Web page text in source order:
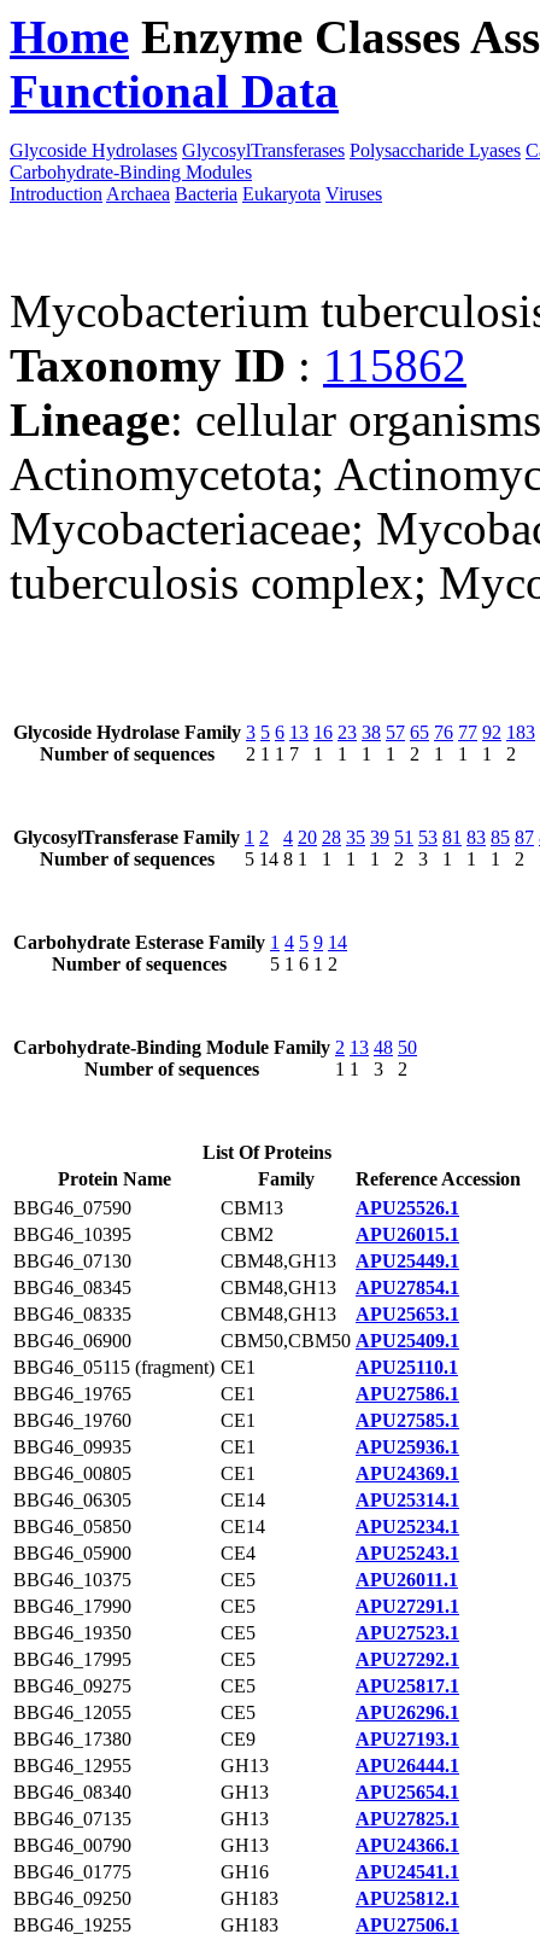
Home Enzyme Classes
Functional Data
Glycoside Hydrolases GlycosylTransferases Polysaccharide Lyases
Carbohydrate-Binding Modules
Introduction Archaea Bacteria Eukaryota Viruses
Mycobacterium
Taxonomy ID : 115862
Lineage: cellular
Actinomycetota;
Mycobacteriaceae;
tuberculosis complex;
Glycoside Hydrolase Family
Number of sequences
3
2
5
1
6
1
13
7
16
1
23
1
38
1
57
1
65
2
76
1
77
1
92
1
183
2
GlycosylTransferase Family
Number of sequences
1
5
2
14
4
8
20
1
28
1
35
1
39
1
51
2
53
3
81
1
83
1
85
1
87
2
Carbohydrate Esterase Family
Number of sequences
1
5
4
1
5
6
9
1
14
2
Carbohydrate-Binding Module Family
Number of sequences
2
1
13
1
48
3
50
2
List Of Proteins
Protein Name
Family
Reference Accession
BBG46_07590
CBM13
APU25526.1
BBG46_10395
CBM2
APU26015.1
BBG46_07130
CBM48,GH13
APU25449.1
BBG46_08345
CBM48,GH13
APU27854.1
BBG46_08335
CBM48,GH13
APU25653.1
BBG46_06900
CBM50,CBM50 APU25409.1
BBG46_05115 (fragment) CE1
APU25110.1
BBG46_19765
CE1
APU27586.1
BBG46_19760
CE1
APU27585.1
BBG46_09935
CE1
APU25936.1
BBG46_00805
CE1
APU24369.1
BBG46_06305
CE14
APU25314.1
BBG46_05850
CE14
APU25234.1
BBG46_05900
CE4
APU25243.1
BBG46_10375
CE5
APU26011.1
BBG46_17990
CE5
APU27291.1
BBG46_19350
CE5
APU27523.1
BBG46_17995
CE5
APU27292.1
BBG46_09275
CE5
APU25817.1
BBG46_12055
CE5
APU26296.1
BBG46_17380
CE9
APU27193.1
BBG46_12955
GH13
APU26444.1
BBG46_08340
GH13
APU25654.1
BBG46_07135
GH13
APU27825.1
BBG46_00790
GH13
APU24366.1
BBG46_01775
GH16
APU24541.1
BBG46_09250
GH183
APU25812.1
BBG46_19255
GH183
APU27506.1